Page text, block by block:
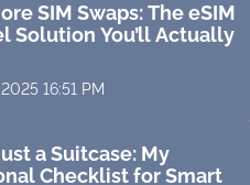
SIM Swaps: The eSIM
Solution You’ll Actually
16:51 PM
a Suitcase: My
Checklist for Smart